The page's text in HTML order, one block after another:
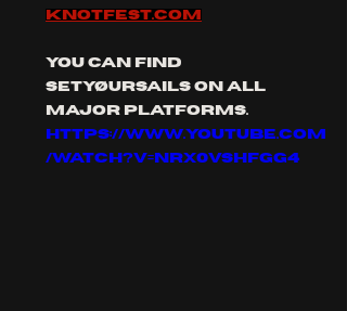
knotfest.com
you can find
setyøursails on all
major platforms.
https://www.youtube.com
/watch?v=nrx0vsHFGg4